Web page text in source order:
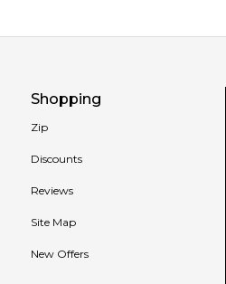
Shopping
Zip
Discounts
Reviews
Site Map
New Offers